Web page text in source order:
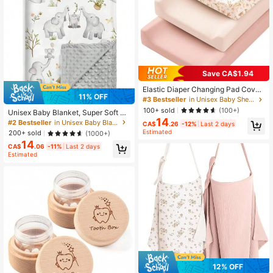
11% OFF
Unisex Baby Blanket, Super Soft Nu
rsery Fleece Blanket, Printed Patter
n, Dotted Fleece Backing, Newborn
Printed Blanket
#2 Bestseller
in Unisex Baby Blankets
200+ sold
(1000+)
CA$14.06 -11%
Last 2 days
Estimated
Save CA$1.94
Elastic Diaper Changing Pad Cover,
Unisex For Baby Boys And Girls, Sil
ky Soft, Fits 32/34 Inch X 16 Inch C
ontoured Changing Pad, Breathable
Infant Diaper Pad Liner
#3 Bestseller
in Unisex Baby Sheet Sets with Pillowcases
100+ sold
(100+)
CA$14.26 -12% Last 2 days
Estimated
12% OFF